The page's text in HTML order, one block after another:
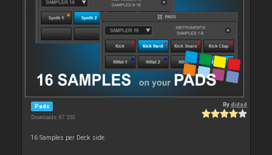
Pads
Downloads: 87 553
Bydjdad
16 Samples per Deck side.